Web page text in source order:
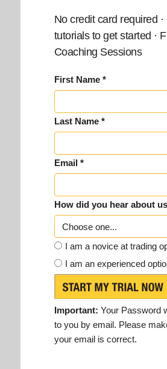
No credit card required ·
tutorials to get started ·
Coaching Sessions
First Name *
Last Name *
Email *
How did you hear about
I am a novice at trading
I am an experienced
Important: Your Password
to you by email. Please
your email is correct.